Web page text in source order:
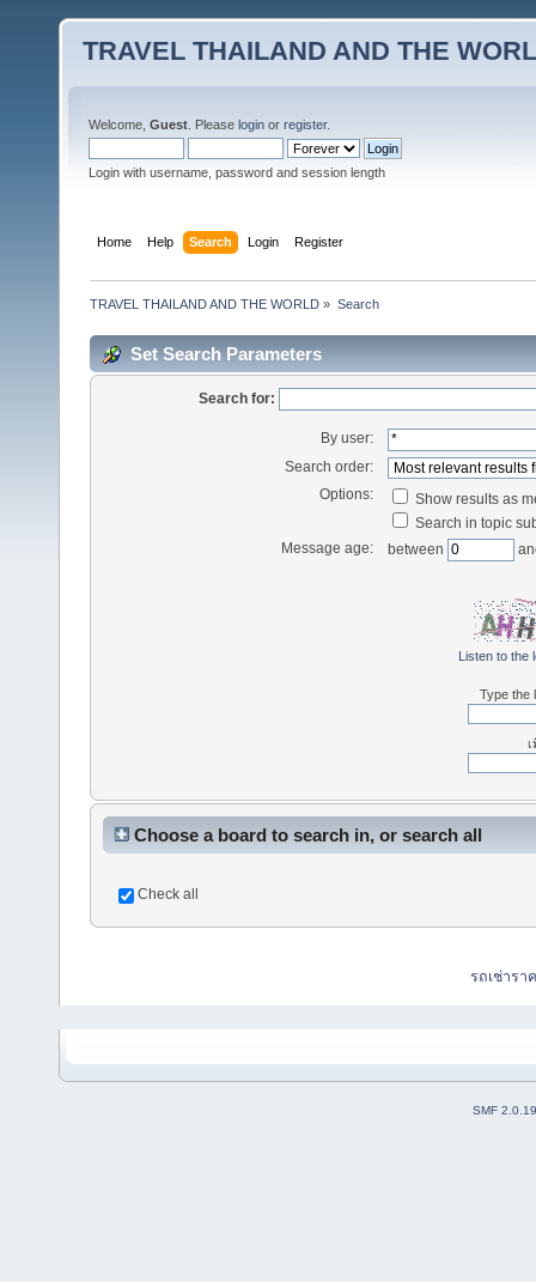
TRAVEL THAILAND AND THE
Welcome, Guest . Please login or register.
Login with username, password and session length
Home Help Search Login Register
TRAVEL THAILAND AND THE WORLD » Search
Set Search Parameters
Search for:
By user:
Search order:
Options:
Show results as
Search in topic
Message age:
between
Listen to the
Type the
Choose a board to search in, or search all
Check all
รถเช่าร
SMF 2.0.19